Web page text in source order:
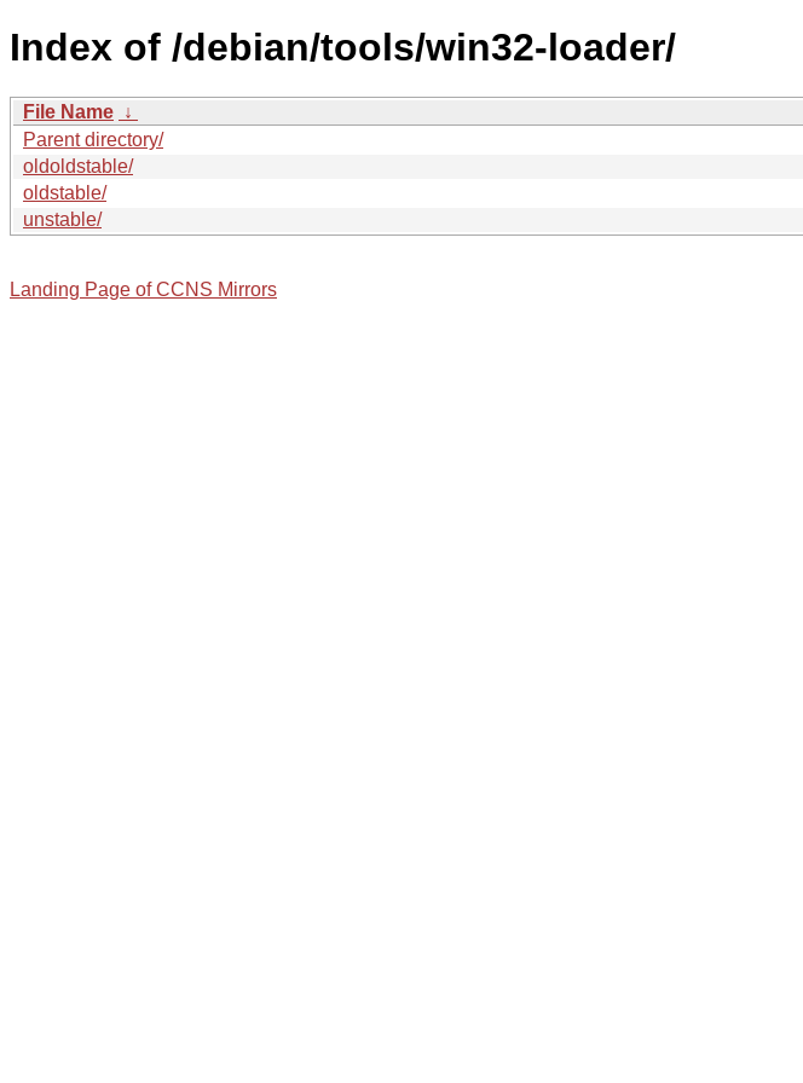
Index of /debian/tools/win32-loader/
File Name ↓
Parent directory/
oldoldstable/
oldstable/
unstable/
Landing Page of CCNS Mirrors